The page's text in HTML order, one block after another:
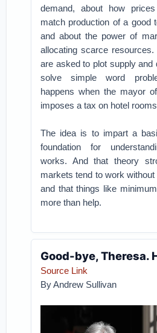
demand, about how
match production of a good
and about the power of
allocating scarce
are asked to plot supply and
solve simple word
happens when the mayor
imposes a tax on hotel
The idea is to impart a
foundation for
works. And that theory
markets tend to work
and that things like
more than help.
Good-bye, Theresa.
Source Link
By Andrew Sullivan